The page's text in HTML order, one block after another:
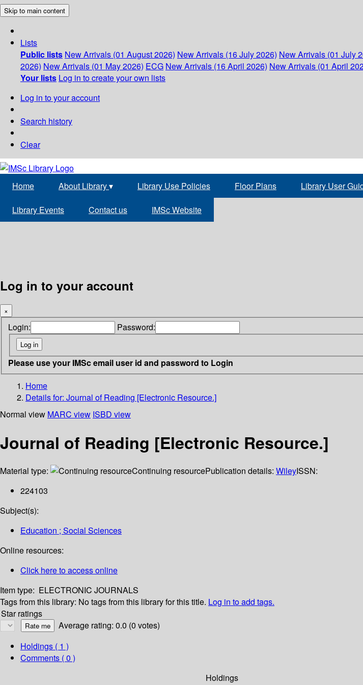
Skip to main content
Lists
Public lists New Arrivals (01 August 2026) New Arrivals (16 July 2026) New Arrivals (01 July
2026) New Arrivals (01 May 2026) ECG New Arrivals (16 April 2026) New Arrivals (01 April
Your lists Log in to create your own lists
Log in to your account
Search history
Clear
Home About Library▾ Library Use Policies Floor Plans Library User
Library Events Contact us IMSc Website
Log in to your account
×
Login: Password:
Please use your IMSc email user id and password to Login
Home
Details for: Journal of Reading [Electronic Resource.]
Normal view MARC view ISBD view
Journal of Reading [Electronic Resource.]
Material type: Continuing resourcePublication details: WileyISSN:
224103
Subject(s):
Education ; Social Sciences
Online resources:
Click here to access online
Item type: ELECTRONIC JOURNALS
Tags from this library: No tags from this library for this title. Log in to add tags.
Star ratings
Average rating: 0.0 (0 votes)
Holdings ( 1 )
Comments ( 0 )
Holdings